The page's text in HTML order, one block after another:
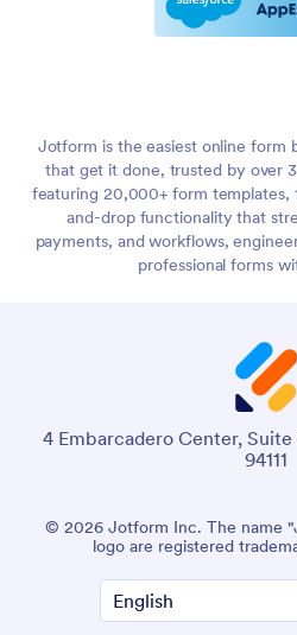
Jotform is the easiest online form
that get it done, trusted by over
featuring 20,000+ form templates,
and-drop functionality that
payments, and workflows,
professional forms
4 Embarcadero Center,
94111
© 2026 Jotform Inc. The name
logo are registered